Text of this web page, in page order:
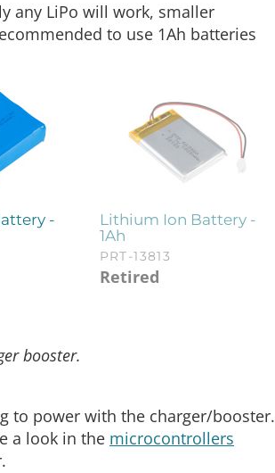
any LiPo will work, smaller
to use 1Ah batteries
-
Lithium Ion Battery -
1Ah
PRT-13813
Retired
booster.
to power with the charger/booster.
a look in the microcontrollers